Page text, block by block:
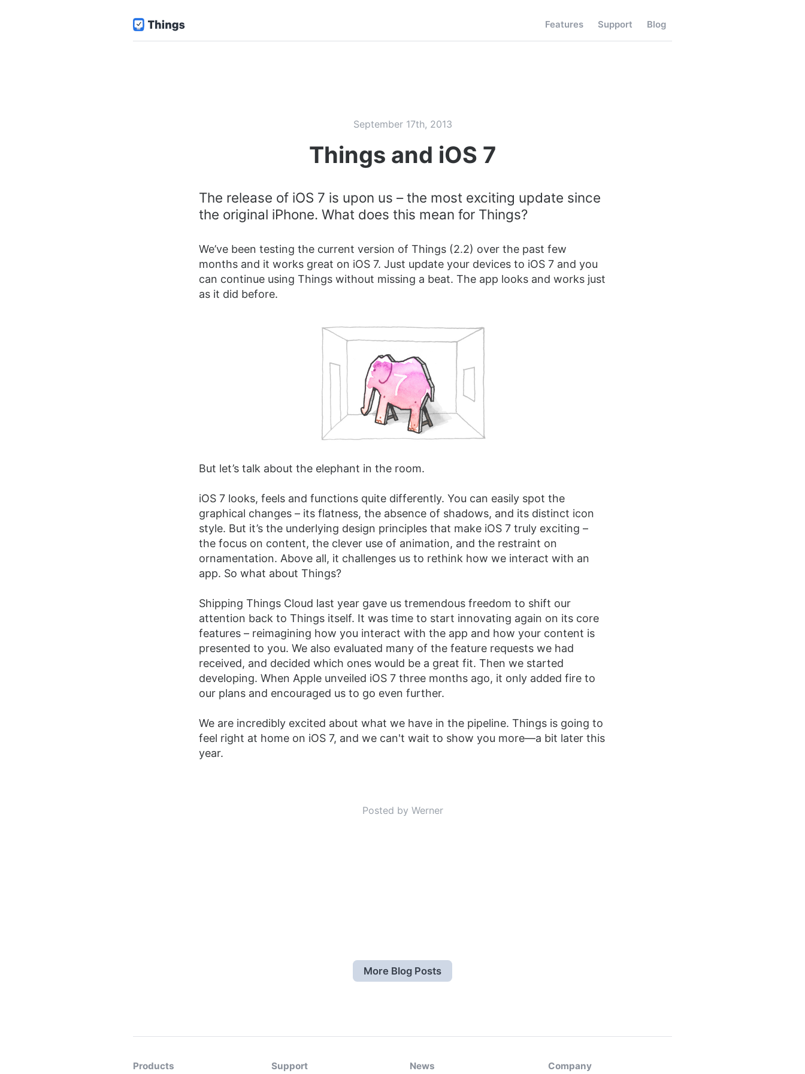
Features Support Blog
September 17th, 2013
Things and iOS 7
The release of iOS 7 is upon us – the most exciting update since
the original iPhone. What does this mean for Things?
We’ve been testing the current version of Things (2.2) over the past few
months and it works great on iOS 7. Just update your devices to iOS 7 and you
can continue using Things without missing a beat. The app looks and works just
as it did before.
But let’s talk about the elephant in the room.
iOS 7 looks, feels and functions quite differently. You can easily spot the
graphical changes – its flatness, the absence of shadows, and its distinct icon
style. But it’s the underlying design principles that make iOS 7 truly exciting –
the focus on content, the clever use of animation, and the restraint on
ornamentation. Above all, it challenges us to rethink how we interact with an
app. So what about Things?
Shipping Things Cloud last year gave us tremendous freedom to shift our
attention back to Things itself. It was time to start innovating again on its core
features – reimagining how you interact with the app and how your content is
presented to you. We also evaluated many of the feature requests we had
received, and decided which ones would be a great fit. Then we started
developing. When Apple unveiled iOS 7 three months ago, it only added fire to
our plans and encouraged us to go even further.
We are incredibly excited about what we have in the pipeline. Things is going to
feel right at home on iOS 7, and we can't wait to show you more—a bit later this
year.
Posted by Werner
More Blog Posts
Products Support News Company